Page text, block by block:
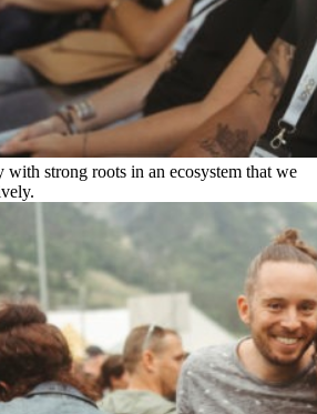
with strong roots in an ecosystem that we